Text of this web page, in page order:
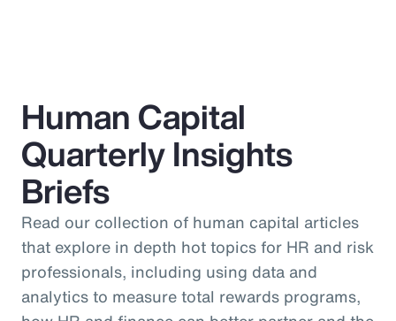
Human Capital
Quarterly Insights
Briefs
Read our collection of human capital articles
that explore in depth hot topics for HR and risk
professionals, including using data and
analytics to measure total rewards programs,